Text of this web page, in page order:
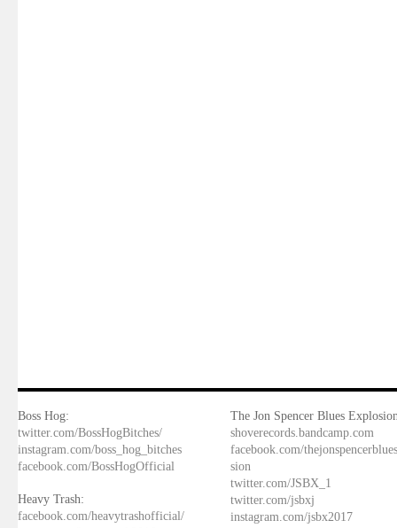
Boss Hog:
twitter.com/BossHogBitches/
instagram.com/boss_hog_bitches
facebook.com/BossHogOfficial
Heavy Trash:
facebook.com/heavytrashofficial/
The Jon Spencer Blues
shoverecords.bandcamp.com
facebook.com/
sion
twitter.com/JSBX_1
twitter.com/jsbxj
instagram.com/jsbx2017